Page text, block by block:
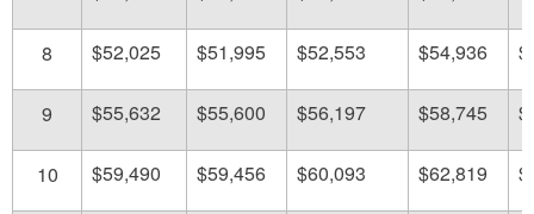
8 $52,025 $51,995 $52,553 $54,936
9 $55,632 $55,600 $56,197 $58,745
10 $59,490 $59,456 $60,093 $62,819